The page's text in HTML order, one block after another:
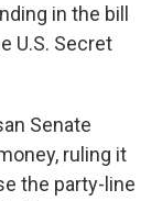
in the bill
U.S. Secret
Senate
ruling it
the party-line